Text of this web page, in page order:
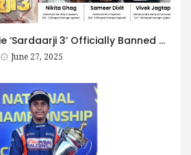
Diljit Dosanjh’s Movie ‘Sardaarji 3’ Officially Banned Across India
June 27, 2025